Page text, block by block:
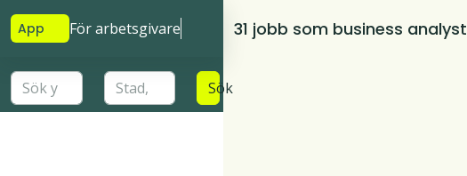
App För arbetsgivare
Sök
31 jobb som business analyst